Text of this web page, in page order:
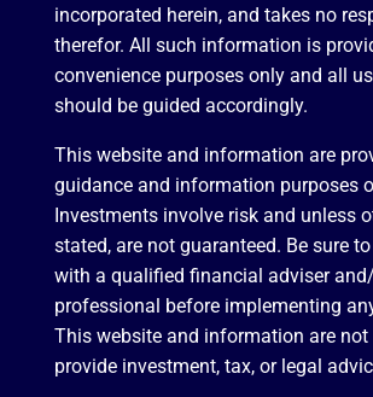
incorporated herein, and takes no
therefor. All such information is
convenience purposes only and all
should be guided accordingly.
This website and information are
guidance and information purposes
Investments involve risk and unless
stated, are not guaranteed. Be sure
with a qualified financial adviser
professional before implementing
This website and information are not
provide investment, tax, or legal